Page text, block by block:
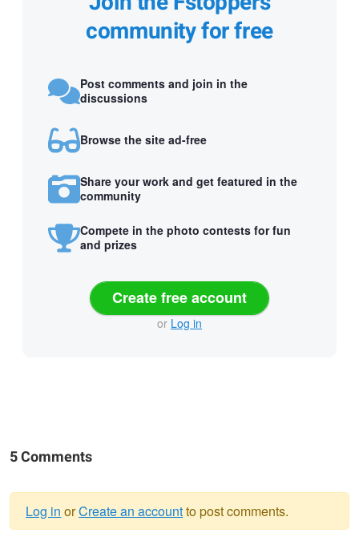
community for free
Post comments and join in the
discussions
Browse the site ad-free
Share your work and get featured in the
community
Compete in the photo contests for fun
and prizes
Create free account
or Log in
5 Comments
Log in orCreate an accountto post comments.